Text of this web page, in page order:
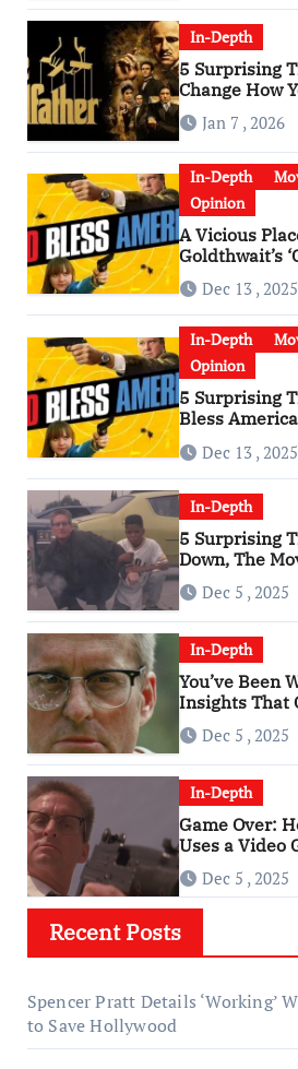
In-Depth
5 Surprising
Change How
Godfather
Jan 7 , 2026
In-Depth
Opinion
A Vicious
Goldthwait’s
Has Become
Dec 13 , 2025
In-Depth
Opinion
5 Surprising
Bless
of the 2010s
Dec 13 , 2025
In-Depth
5 Surprising
Down, The
An Age of Rage
Dec 5 , 2025
In-Depth
You’ve Been
Insights That
About ‘Falling
Dec 5 , 2025
In-Depth
Game Over:
Uses a Video
Dec 5 , 2025
Recent Posts
Spencer Pratt Details ‘Working’
to Save Hollywood